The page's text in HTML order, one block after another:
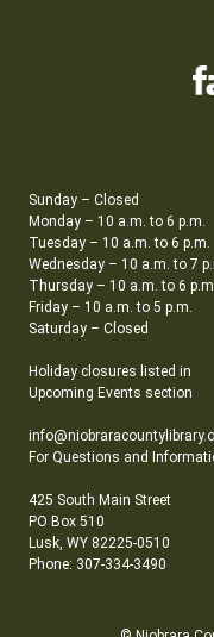
Sunday – Closed
Monday – 10 a.m. to 6 p.m.
Tuesday – 10 a.m. to 6 p.m.
Wednesday – 10 a.m. to 7
Thursday – 10 a.m. to 6
Friday – 10 a.m. to 5 p.m.
Saturday – Closed
Holiday closures listed in
Upcoming Events section
For Questions and
425 South Main Street
PO Box 510
Lusk, WY 82225-0510
Phone: 307-334-3490